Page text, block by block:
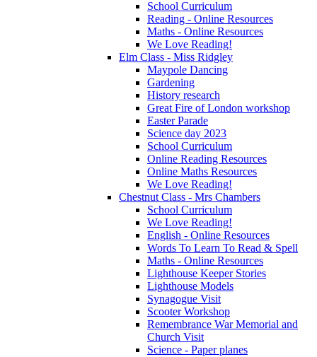
School Curriculum
Reading - Online Resources
Maths - Online Resources
We Love Reading!
Elm Class - Miss Ridgley
Maypole Dancing
Gardening
History research
Great Fire of London workshop
Easter Parade
Science day 2023
School Curriculum
Online Reading Resources
Online Maths Resources
We Love Reading!
Chestnut Class - Mrs Chambers
School Curriculum
We Love Reading!
English - Online Resources
Words To Learn To Read & Spell
Maths - Online Resources
Lighthouse Keeper Stories
Lighthouse Models
Synagogue Visit
Scooter Workshop
Remembrance War Memorial and
Church Visit
Science - Paper planes